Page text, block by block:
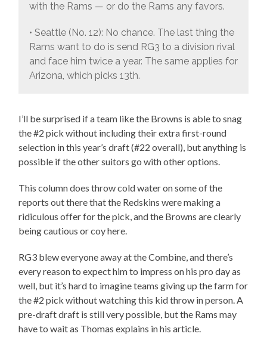
with the Rams — or do the Rams any favors.
• Seattle (No. 12): No chance. The last thing the
Rams want to do is send RG3 to a division rival
and face him twice a year. The same applies for
Arizona, which picks 13th.
I’ll be surprised if a team like the Browns is able to snag
the #2 pick without including their extra first-round
selection in this year’s draft (#22 overall), but anything is
possible if the other suitors go with other options.
This column does throw cold water on some of the
reports out there that the Redskins were making a
ridiculous offer for the pick, and the Browns are clearly
being cautious or coy here.
RG3 blew everyone away at the Combine, and there’s
every reason to expect him to impress on his pro day as
well, but it’s hard to imagine teams giving up the farm for
the #2 pick without watching this kid throw in person. A
pre-draft draft is still very possible, but the Rams may
have to wait as Thomas explains in his article.